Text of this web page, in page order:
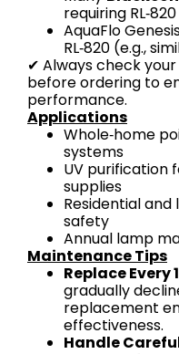
requiring
AquaFlo
RL‑820 (e.g.,
✔ Always check
before ordering to
performance.
Applications
Whole‑home
systems
UV purification
supplies
Residential
safety
Annual lamp
Maintenance Tips
Replace Every
gradually
replacement
effectiveness.
Handle